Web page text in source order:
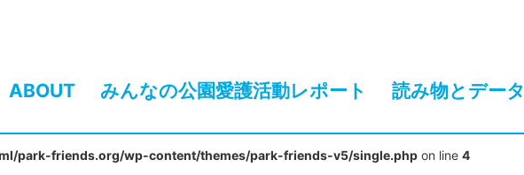
ABOUT みんなの公園愛護活動レポート 読み物とデータ
park-friends.org/wp-content/themes/park-friends-v5/single.php on line 4